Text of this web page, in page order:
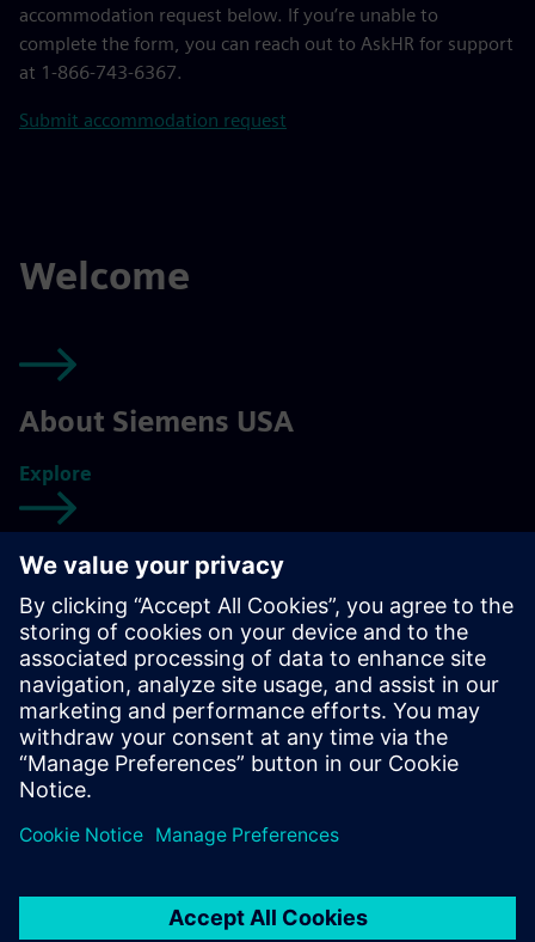
accommodation request below. If you’re unable to
complete the form, you can reach out to AskHR for support
at 1-866-743-6367.
Submit accommodation request
Welcome
About Siemens USA
Explore
Getting started
Explore
Your Siemens career
Explore